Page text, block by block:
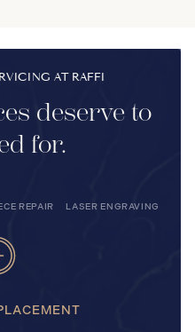
AT RAFFI
deserve to
for.
REPAIR LASER ENGRAVING